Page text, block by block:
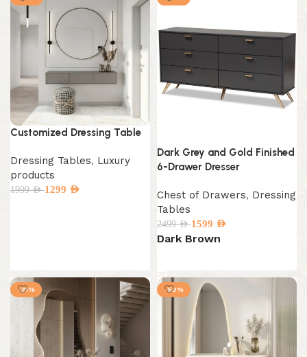
Customized Dressing Table
Dressing Tables, Luxury
products
1999AED1299 AED
Dark Grey and Gold Finished
6-Drawer Dresser
Chest of Drawers, Dressing
Tables
2499AED1599 AED
Dark Brown
-31% -50%